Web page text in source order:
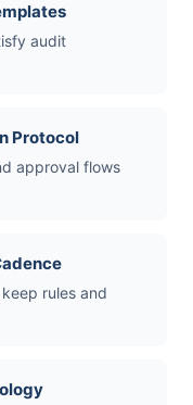
audit
Protocol
approval flows
rules and